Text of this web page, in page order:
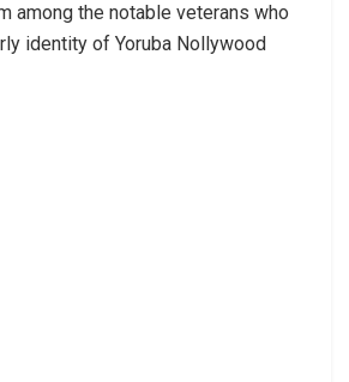
among the notable veterans who
identity of Yoruba Nollywood